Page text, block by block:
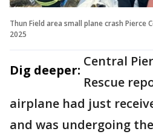
Thun Field area small plane crash Pierce
2025
Dig deeper:
Central
Rescue
airplane had just
and was undergoing